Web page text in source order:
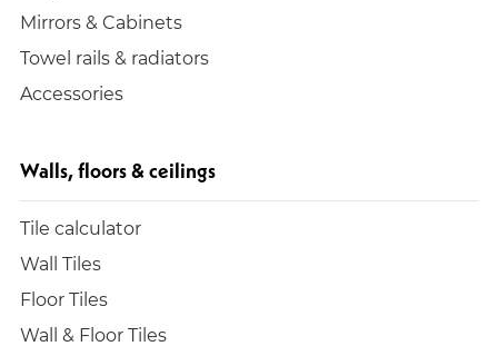
Mirrors & Cabinets
Towel rails & radiators
Accessories
Walls, floors & ceilings
Tile calculator
Wall Tiles
Floor Tiles
Wall & Floor Tiles